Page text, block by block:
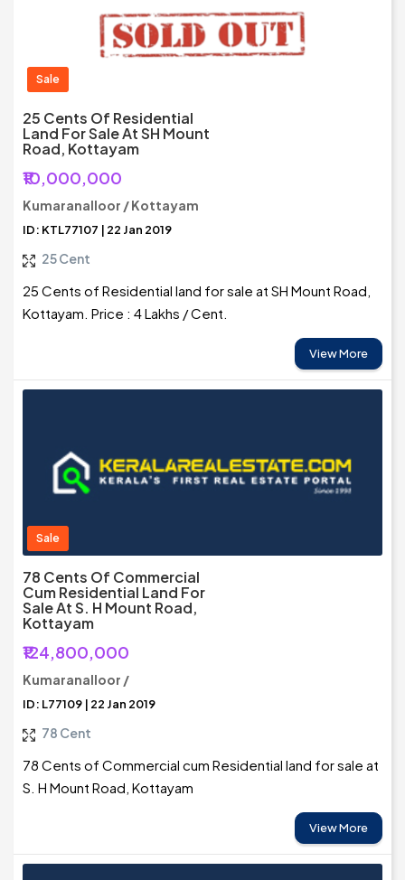
Sale
25 Cents Of Residential
Land For Sale At SH Mount
Road, Kottayam
₹10,000,000
Kumaranalloor / Kottayam
ID: KTL77107 | 22 Jan 2019
25 Cent
25 Cents of Residential land for sale at SH Mount Road,
Kottayam. Price : 4 Lakhs / Cent.
View More
Sale
78 Cents Of Commercial
Cum Residential Land For
Sale At S. H Mount Road,
Kottayam
₹124,800,000
Kumaranalloor /
ID: L77109 | 22 Jan 2019
78 Cent
78 Cents of Commercial cum Residential land for sale at
S. H Mount Road, Kottayam
View More